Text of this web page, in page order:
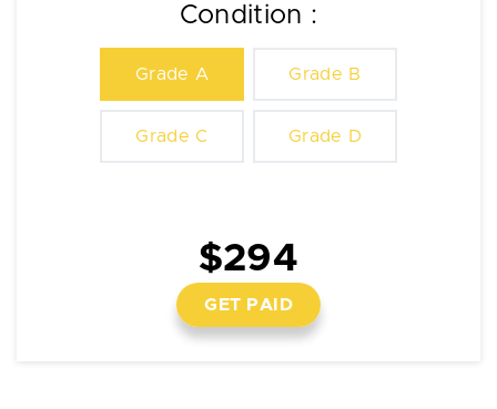
Condition :
Grade A Grade B
Grade C Grade D
$294
GET PAID